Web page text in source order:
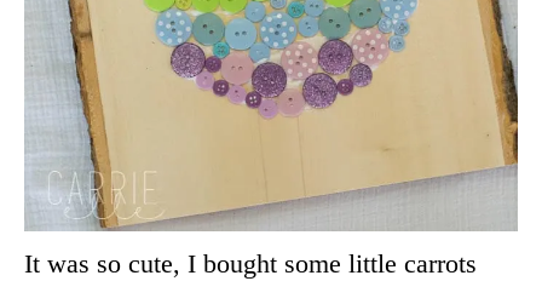
It was so cute, I bought some little carrots